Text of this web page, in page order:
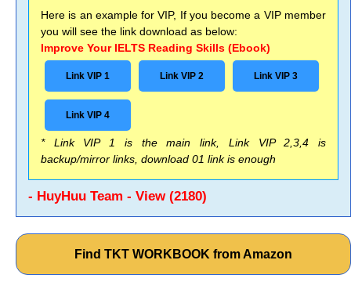
Here is an example for VIP, If you become a VIP member
you will see the link download as below:
Improve Your IELTS Reading Skills (Ebook)
Link VIP 1 Link VIP 2 Link VIP 3
Link VIP 4
* Link VIP 1 is the main link, Link VIP 2,3,4 is
backup/mirror links, download 01 link is enough
- HuyHuu Team - View (2180)
Find TKT WORKBOOK from Amazon